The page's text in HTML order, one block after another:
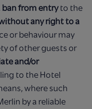
ban from entry to the
any right to a
or behaviour may
of other guests or
and/or
to the Hotel
where such
by a reliable